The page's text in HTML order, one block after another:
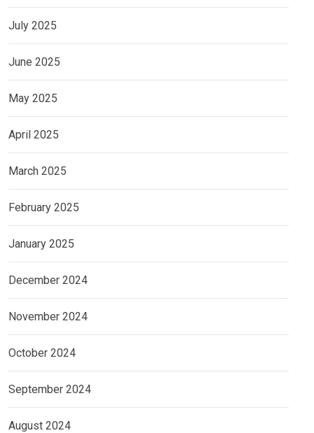
July 2025
June 2025
May 2025
April 2025
March 2025
February 2025
January 2025
December 2024
November 2024
October 2024
September 2024
August 2024